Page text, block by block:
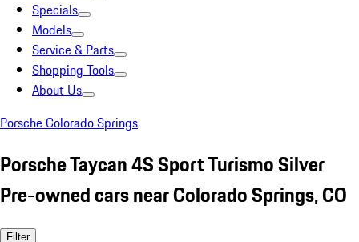
Specials
Models
Service & Parts
Shopping Tools
About Us
Porsche Colorado Springs
Porsche Taycan 4S Sport Turismo Silver
Pre-owned cars near Colorado Springs, CO
Filter